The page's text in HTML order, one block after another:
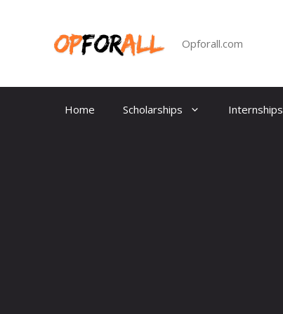
Opforall.com
Home Scholarships Internships